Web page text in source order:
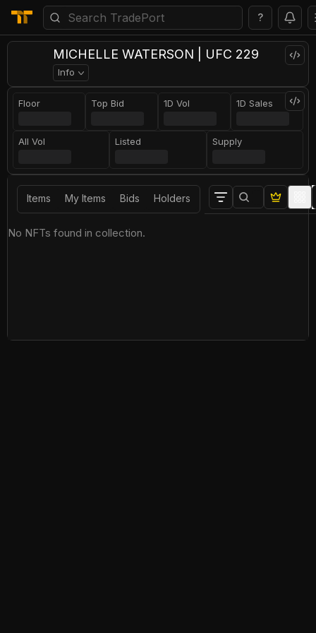
?
MICHELLE WATERSON | UFC 229
Info
Floor Top Bid 1D Vol 1D Sales
All Vol Listed Supply
Items My Items Bids Holders
No NFTs found in collection.